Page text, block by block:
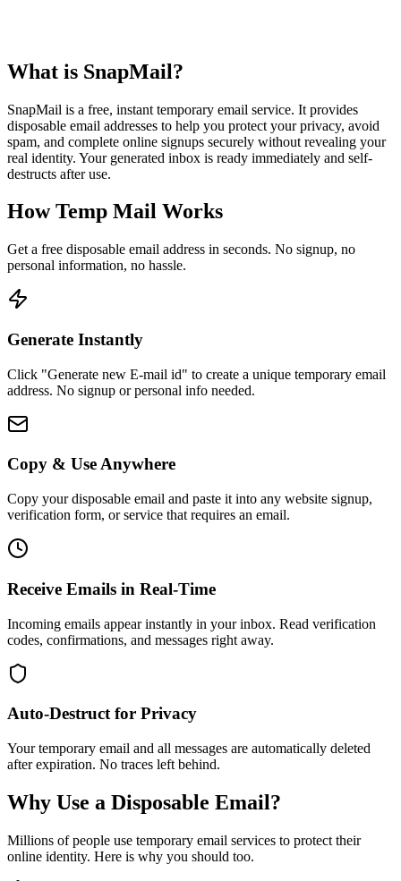
What is SnapMail?
SnapMail is a free, instant temporary email service. It provides
disposable email addresses to help you protect your privacy, avoid
spam, and complete online signups securely without revealing your
real identity. Your generated inbox is ready immediately and self-
destructs after use.
How Temp Mail Works
Get a free disposable email address in seconds. No signup, no
personal information, no hassle.
Generate Instantly
Click "Generate new E-mail id" to create a unique temporary email
address. No signup or personal info needed.
Copy & Use Anywhere
Copy your disposable email and paste it into any website signup,
verification form, or service that requires an email.
Receive Emails in Real-Time
Incoming emails appear instantly in your inbox. Read verification
codes, confirmations, and messages right away.
Auto-Destruct for Privacy
Your temporary email and all messages are automatically deleted
after expiration. No traces left behind.
Why Use a Disposable Email?
Millions of people use temporary email services to protect their
online identity. Here is why you should too.